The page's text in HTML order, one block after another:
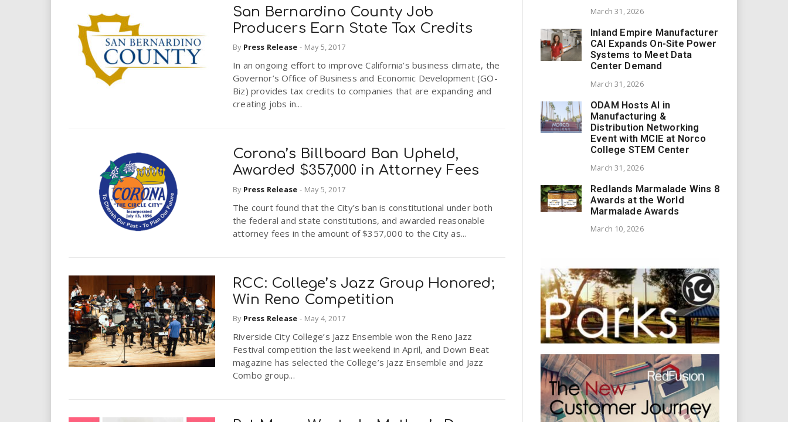
San Bernardino County Job
Producers Earn State Tax Credits
By Press Release - May 5, 2017
In an ongoing effort to improve California’s business climate, the
Governor’s Office of Business and Economic Development (GO-
Biz) provides tax credits to companies that are expanding and
creating jobs in...
Corona’s Billboard Ban Upheld,
Awarded $357,000 in Attorney Fees
By Press Release - May 5, 2017
The court found that the City’s ban is constitutional under both
the federal and state constitutions, and awarded reasonable
attorney fees in the amount of $357,000 to the City as...
RCC: College’s Jazz Group Honored;
Win Reno Competition
By Press Release - May 4, 2017
Riverside City College’s Jazz Ensemble won the Reno Jazz
Festival competition the last weekend in April, and Down Beat
magazine has selected the College’s Jazz Ensemble and Jazz
Combo group...
March 31, 2026
Inland Empire Manufacturer
CAI Expands On-Site Power
Systems to Meet Data
Center Demand
March 31, 2026
ODAM Hosts AI in
Manufacturing &
Distribution Networking
Event with MCIE at Norco
College STEM Center
March 31, 2026
Redlands Marmalade Wins 8
Awards at the World
Marmalade Awards
March 10, 2026